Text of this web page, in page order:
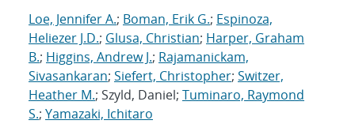
Loe, Jennifer A.; Boman, Erik G.; Espinoza,
Heliezer J.D.; Glusa, Christian; Harper, Graham
B.; Higgins, Andrew J.; Rajamanickam,
Sivasankaran; Siefert, Christopher; Switzer,
Heather M.; Szyld, Daniel; Tuminaro, Raymond
S.; Yamazaki, Ichitaro